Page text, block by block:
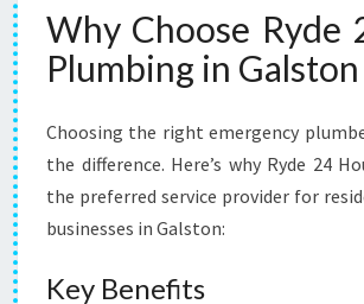
Why Choose Ryde
Plumbing in Galston
Choosing the right emergency
the difference. Here’s why Ryde 24
the preferred service provider for
businesses in Galston:
Key Benefits